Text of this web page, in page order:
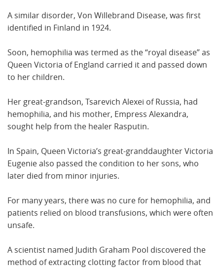
A similar disorder, Von Willebrand Disease, was first
identified in Finland in 1924.
Soon, hemophilia was termed as the “royal disease” as
Queen Victoria of England carried it and passed down
to her children.
Her great-grandson, Tsarevich Alexei of Russia, had
hemophilia, and his mother, Empress Alexandra,
sought help from the healer Rasputin.
In Spain, Queen Victoria’s great-granddaughter Victoria
Eugenie also passed the condition to her sons, who
later died from minor injuries.
For many years, there was no cure for hemophilia, and
patients relied on blood transfusions, which were often
unsafe.
A scientist named Judith Graham Pool discovered the
method of extracting clotting factor from blood that